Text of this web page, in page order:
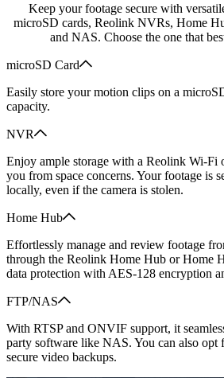
Keep your footage secure with
microSD cards, Reolink NVRs, Home
and NAS. Choose the one that
microSD Card
Easily store your motion clips on a
capacity.
NVR
Enjoy ample storage with a Reolink Wi-Fi
you from space concerns. Your footage is
locally, even if the camera is stolen.
Home Hub
Effortlessly manage and review footage
through the Reolink Home Hub or Home
data protection with AES-128 encryption
FTP/NAS
With RTSP and ONVIF support, it
party software like NAS. You can also opt
secure video backups.